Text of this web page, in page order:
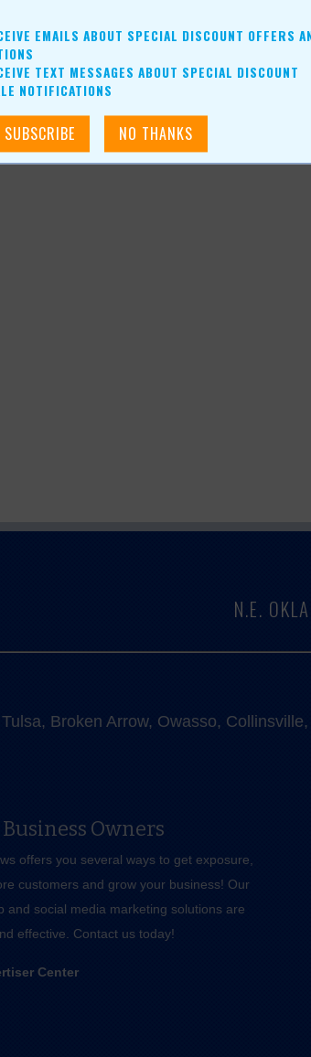
EMAILS ABOUT SPECIAL DISCOUNT OFFERS
TEXT MESSAGES ABOUT SPECIAL DISCOUNT
NOTIFICATIONS
N.E.
Broken Arrow, Owasso,
Owners
offers you several ways to get exposure,
customers and grow your business! Our
and social media marketing solutions are
effective. Contact us today!
Center